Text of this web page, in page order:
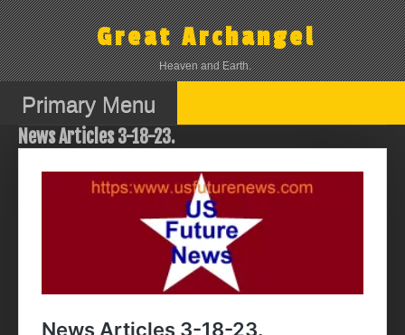
Skip
to
content
Great Archangel
Heaven and Earth.
Primary Menu
News Articles 3-18-23.